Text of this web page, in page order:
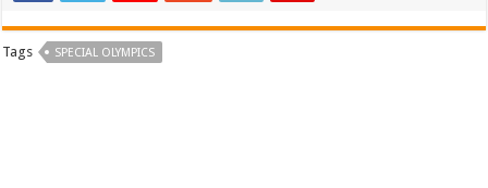
Tags SPECIAL OLYMPICS